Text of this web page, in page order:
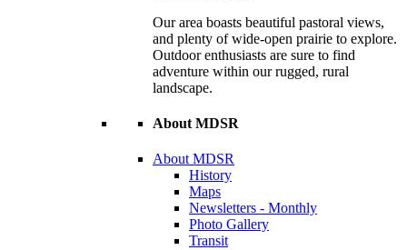
Our area boasts beautiful pastoral views,
and plenty of wide-open prairie to explore.
Outdoor enthusiasts are sure to find
adventure within our rugged, rural
landscape.
About MDSR
About MDSR
History
Maps
Newsletters - Monthly
Photo Gallery
Transit